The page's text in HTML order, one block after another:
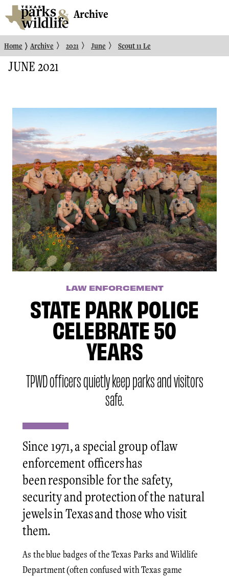
Archive
Home 〉 Archive 〉 2021 〉 June 〉 Scout 11 Le
JUNE 2021
LAW ENFORCEMENT
STATE PARK POLICE
CELEBRATE 50
YEARS
TPWD officers quietly keep parks and visitors
safe.
Since 1971, a special group of law
enforcement officers has
been responsible for the safety,
security and protection of the natural
jewels in Texas and those who visit
them.
As the blue badges of the Texas Parks and Wildlife
Department (often confused with Texas game